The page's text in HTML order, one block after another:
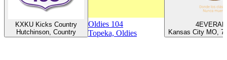
KXKU Kicks Country
Hutchinson, Country
Oldies 104
Topeka, Oldies
Kansas City MO,